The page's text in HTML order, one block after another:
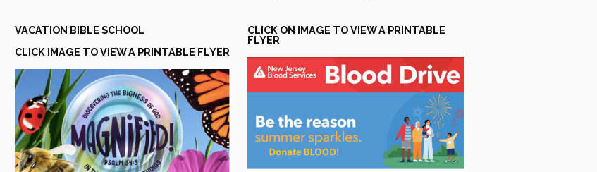
VACATION BIBLE SCHOOL
CLICK IMAGE TO VIEW A PRINTABLE FLYER
CLICK ON IMAGE TO VIEW A PRINTABLE
FLYER